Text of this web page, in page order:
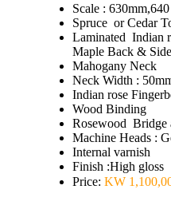
Scale :
Spruce or Cedar
Laminated Indian
Maple Back &
Mahogany Neck
Neck Width :
Indian rose
Wood Binding
Rosewood Bridge
Machine Heads :
Internal varnish
Finish :High gloss
Price:KW